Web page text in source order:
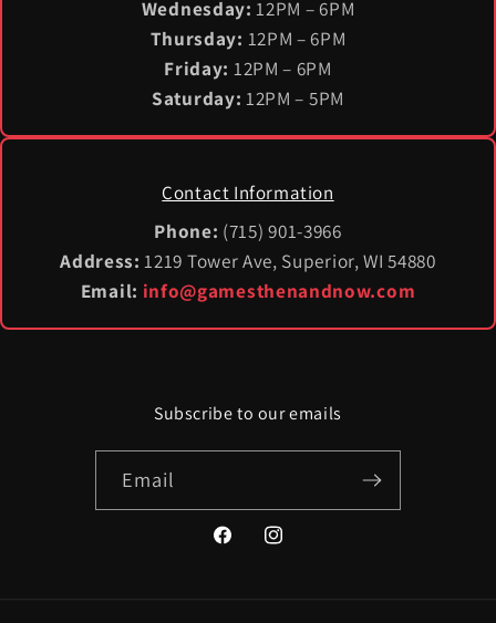
Wednesday: 12PM – 6PM
Thursday: 12PM – 6PM
Friday: 12PM – 6PM
Saturday: 12PM – 5PM
Contact Information
Phone: (715) 901-3966
Address: 1219 Tower Ave, Superior, WI 54880
Email: info@gamesthenandnow.com
Subscribe to our emails
Email
FacebookInstagram